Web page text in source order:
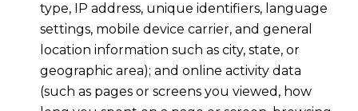
type, IP address, unique identifiers, language
settings, mobile device carrier, and general
location information such as city, state, or
geographic area); and online activity data
(such as pages or screens you viewed, how